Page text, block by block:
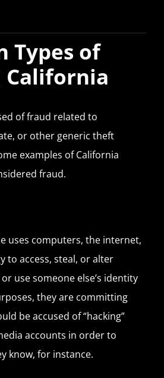
Types of
California
of fraud related to
or other generic theft
examples of California
fraud.
uses computers, the internet,
to access, steal, or alter
use someone else’s identity
they are committing
be accused of “hacking”
accounts in order to
know, for instance.